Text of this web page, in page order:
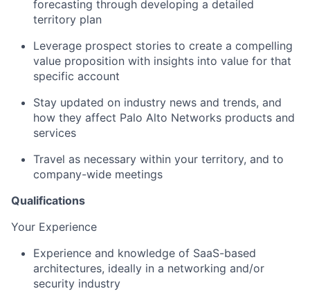
forecasting through developing a detailed
territory plan
Leverage prospect stories to create a compelling
value proposition with insights into value for that
specific account
Stay updated on industry news and trends, and
how they affect Palo Alto Networks products and
services
Travel as necessary within your territory, and to
company-wide meetings
Qualifications
Your Experience
Experience and knowledge of SaaS-based
architectures, ideally in a networking and/or
security industry